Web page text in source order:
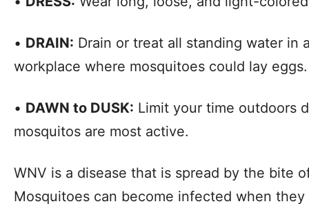
• DRAIN: Drain or treat all standing water in
workplace where mosquitoes could lay eggs.
• DAWN to DUSK: Limit your time outdoors
mosquitos are most active.
WNV is a disease that is spread by the bite
Mosquitoes can become infected when